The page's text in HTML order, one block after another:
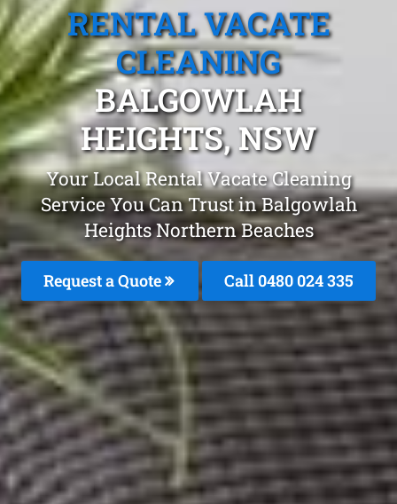
RENTAL VACATE
CLEANING
BALGOWLAH
HEIGHTS, NSW
Your Local Rental Vacate Cleaning
Service You Can Trust in Balgowlah
Heights Northern Beaches
Request a Quote Call 0480 024 335